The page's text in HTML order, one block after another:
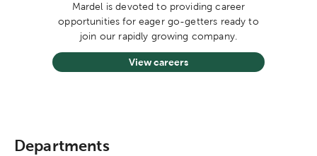
Mardel is devoted to providing career
opportunities for eager go-getters ready to
join our rapidly growing company.
View careers
Departments